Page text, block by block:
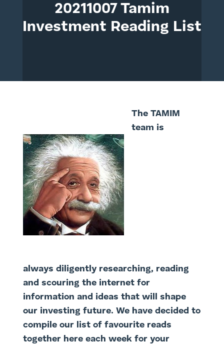
20211007 Tamim
Investment Reading List
The TAMIM
team is
always diligently researching, reading
and scouring the internet for
information and ideas that will shape
our investing future. We have decided to
compile our list of favourite reads
together here each week for your